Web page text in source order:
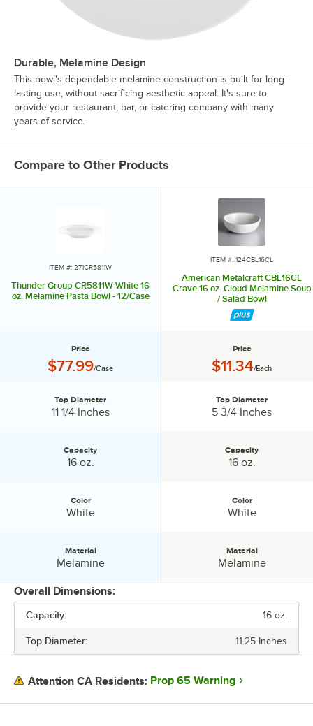
Durable, Melamine Design
This bowl's dependable melamine construction is built for long-
lasting use, without sacrificing aesthetic appeal. It's sure to
provide your restaurant, bar, or catering company with many
years of service.
Compare to Other Products
TOP DIAMETER
ITEM #: 271CR5811W
Thunder Group CR5811W White 16
oz. Melamine Pasta Bowl - 12/Case
Price
Price:
$77.99/Case
Top Diameter:
Top Diameter
11 1/4 Inches
Capacity
16 oz.
Color
White
Material
Melamine
ITEM #: 124CBL16CL
American Metalcraft CBL16CL
Crave 16 oz. Cloud Melamine Soup
/ Salad Bowl
Price
Price:
$11.34/Each
Top Diameter:
Top Diameter
5 3/4 Inches
Capacity
16 oz.
Color
White
Material
Melamine
Overall Dimensions:
Capacity: 16 oz.
Top Diameter: 11.25 Inches
Attention CA Residents: Prop 65 Warning